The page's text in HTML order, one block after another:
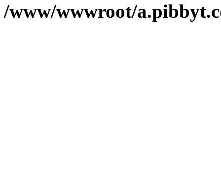
/www/wwwroot/